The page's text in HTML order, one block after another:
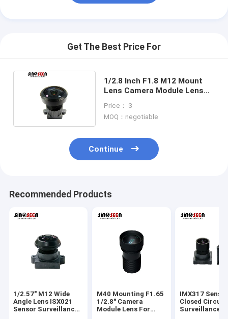
Get The Best Price For
1/2.8 Inch F1.8 M12 Mount
Lens Camera Module Lens
Price： 3
MOQ：negotiable
Continue
Recommended Products
1/2.57" M12 Wide
Angle Lens ISX021
Sensor Surveillance
M40 Mounting F1.65
1/2.8" Camera
Module Lens For
IMX317
Closed Circuit
Surveillance